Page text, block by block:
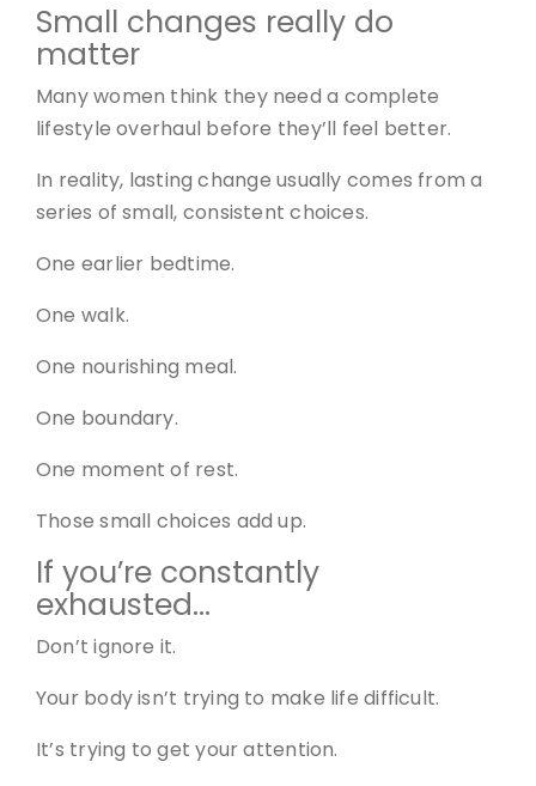
Small changes really do
matter
Many women think they need a complete
lifestyle overhaul before they’ll feel better.
In reality, lasting change usually comes from a
series of small, consistent choices.
One earlier bedtime.
One walk.
One nourishing meal.
One boundary.
One moment of rest.
Those small choices add up.
If you’re constantly
exhausted…
Don’t ignore it.
Your body isn’t trying to make life difficult.
It’s trying to get your attention.